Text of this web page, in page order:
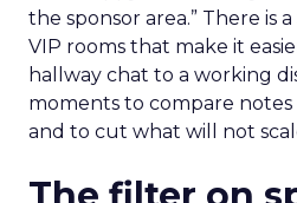
the sponsor area.” There is
VIP rooms that make it
hallway chat to a working
moments to compare notes
and to cut what will not